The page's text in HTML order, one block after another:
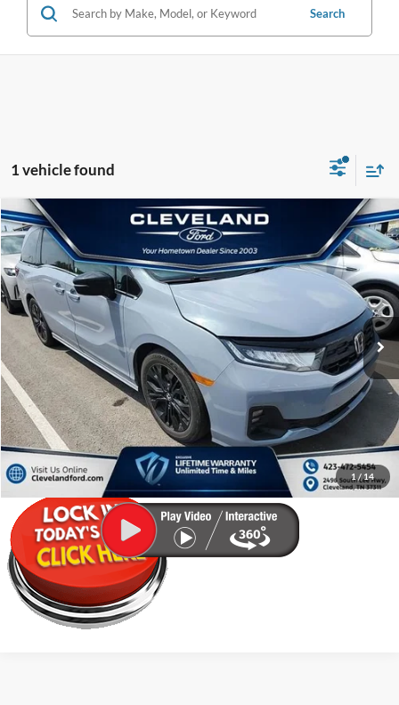
Search
1 vehicle found
1 / 14
Used2025 Honda OdysseySport-L
VIN:5FNRL6H74SB048706Stock:ASB048706
66,531 mi Ext.
$6,474
SAVINGS
$37,836
SALE PRICE
Less
Retail Price:
$43,511
Savings
-$6,474
Documentation Fee:
+$799
Sale Price $37,836
Click To Call
Compare Vehicle